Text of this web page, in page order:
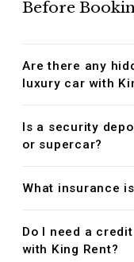
Before
Are there any
luxury car with
Is a security
or supercar?
What insurance
Do I need a
with King Rent?